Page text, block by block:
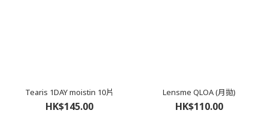
Tearis 1DAY moistin 10片
HK$145.00
Lensme QLOA (月拋)
HK$110.00